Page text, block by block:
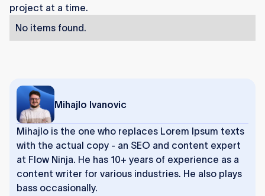
project at a time.
No items found.
Mihajlo Ivanovic
Mihajlo is the one who replaces Lorem Ipsum texts
with the actual copy - an SEO and content expert
at Flow Ninja. He has 10+ years of experience as a
content writer for various industries. He also plays
bass occasionally.